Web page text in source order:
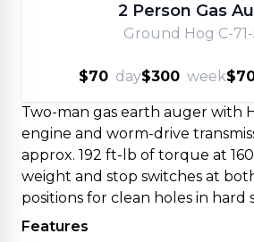
2 Person Gas
Ground Hog C-
$70 day$300 week
Two-man gas earth auger with
engine and worm-drive
approx. 192 ft-lb of torque at
weight and stop switches at
positions for clean holes in hard
Features